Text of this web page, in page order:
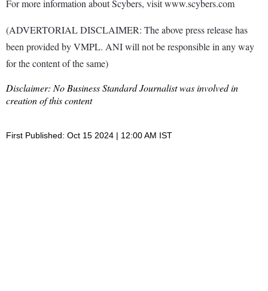
For more information about Scybers, visit www.scybers.com
(ADVERTORIAL DISCLAIMER: The above press release has
been provided by VMPL. ANI will not be responsible in any way
for the content of the same)
Disclaimer: No Business Standard Journalist was involved in
creation of this content
First Published: Oct 15 2024 | 12:00 AM IST